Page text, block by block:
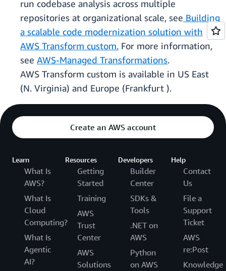
run codebase analysis across multiple
repositories at organizational scale, see Building
a scalable code modernization solution with
AWS Transform custom. For more information,
see AWS-Managed Transformations.
AWS Transform custom is available in US East
(N. Virginia) and Europe (Frankfurt ).
Create an AWS account
Learn
What Is
AWS?
What Is
Cloud
Computing?
What Is
Agentic
AI?
Resources
Getting
Started
Training
AWS
Trust
Center
AWS
Solutions
Developers
Builder
Center
SDKs &
Tools
.NET on
AWS
Python
on AWS
Help
Contact
Us
File a
Support
Ticket
AWS
re:Post
Knowledge